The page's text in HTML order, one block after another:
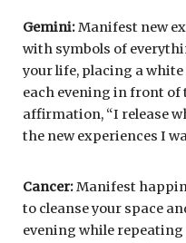
Gemini:Manifest new
with symbols of
your life, placing a
each evening in front of
affirmation, “I release
the new experiences I
Cancer:Manifest
to cleanse your space
evening while